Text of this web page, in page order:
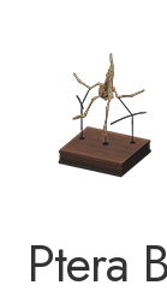
Ptera